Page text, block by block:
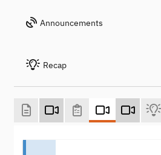
Announcements
Recap